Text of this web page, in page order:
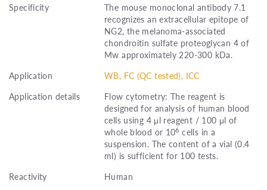
Specificity
The mouse monoclonal antibody 7.1
recognizes an extracellular epitope of
NG2, the melanoma-associated
chondroitin sulfate proteoglycan 4 of
Mw approximately 220-300 kDa.
Application
WB, FC (QC tested), ICC
Application details
Flow cytometry: The reagent is
designed for analysis of human blood
cells using 4 μl reagent / 100 μl of
whole blood or 106 cells in a
suspension. The content of a vial (0.4
ml) is sufficient for 100 tests.
Reactivity
Human